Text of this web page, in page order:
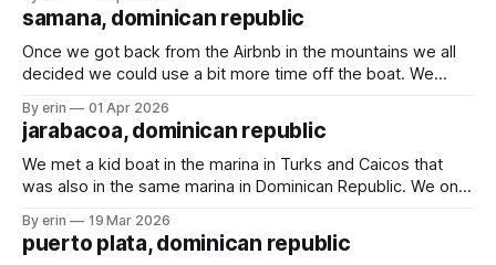
the hype we've heard over the years. We had a great
couple weeks enjoying happy hours,
samana, dominican republic
Once we got back from the Airbnb in the mountains we all
decided we could use a bit more time off the boat. We
spend a couple days there. We played games, swam in the
pool and rescued a baby gecko.
By erin 01 Apr 2026
jarabacoa, dominican republic
We met a kid boat in the marina in Turks and Caicos that
was also in the same marina in Dominican Republic. We only
to an Airbnb they rented up in the mountains for a couple
days. We weren&
By erin 19 Mar 2026
puerto plata, dominican republic